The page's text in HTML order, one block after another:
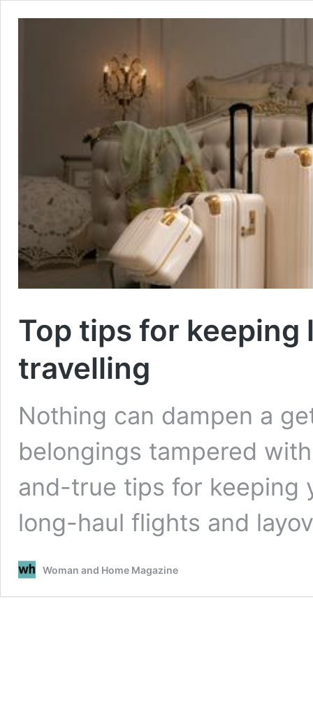
Top tips for keeping
travelling
Nothing can dampen a
belongings tampered
and-true tips for keeping
long-haul flights and
Woman and Home Magazine